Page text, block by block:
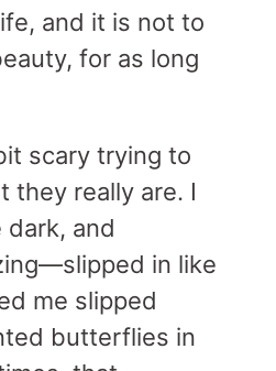
and it is not to
for as long
scary trying to
they really are. I
and
in like
me slipped
butterflies in